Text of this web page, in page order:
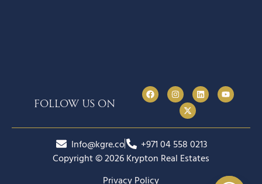
follow us on
Info@kgre.co
+971 04 558 0213
Copyright © 2026 Krypton Real Estates
Privacy Policy